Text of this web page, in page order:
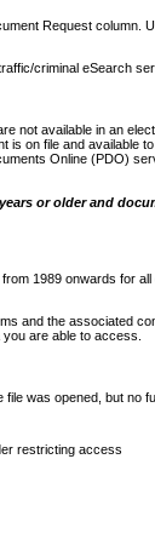
Request column.
criminal eSearch
not available in an
is on file and available
Online (PDO)
or older and
1989 onwards for
and the associated
are able to access.
was opened, but no
restricting access